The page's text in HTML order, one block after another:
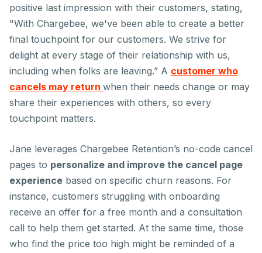
positive last impression with their customers, stating,
"With Chargebee, we've been able to create a better
final touchpoint for our customers. We strive for
delight at every stage of their relationship with us,
including when folks are leaving.” A customer who
cancels may return when their needs change or may
share their experiences with others, so every
touchpoint matters.
Jane leverages Chargebee Retention’s no-code cancel
pages to personalize and improve the cancel page
experience based on specific churn reasons. For
instance, customers struggling with onboarding
receive an offer for a free month and a consultation
call to help them get started. At the same time, those
who find the price too high might be reminded of a